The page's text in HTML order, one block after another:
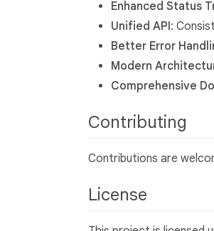
Enhanced Status
Unified API:
Better Error
Modern
Comprehensive
Contributing
Contributions are
License